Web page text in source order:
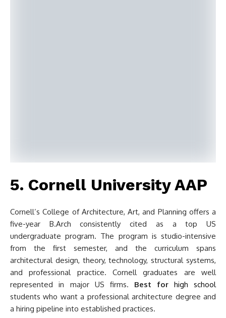
5. Cornell University AAP
Cornell’s College of Architecture, Art, and Planning offers a
five-year B.Arch consistently cited as a top US
undergraduate program. The program is studio-intensive
from the first semester, and the curriculum spans
architectural design, theory, technology, structural systems,
and professional practice. Cornell graduates are well
represented in major US firms. Best for
high school
students who want a professional architecture degree and
a hiring pipeline into established practices.